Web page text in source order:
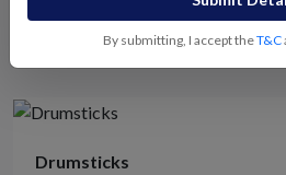
By submitting, I accept theT&C
View
Drumsticks